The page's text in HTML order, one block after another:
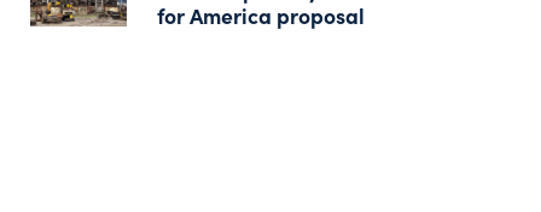
for America proposal